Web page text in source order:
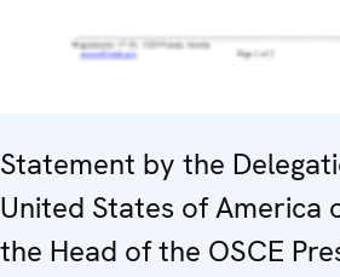
Statement by the
United States of America
the Head of the OSCE